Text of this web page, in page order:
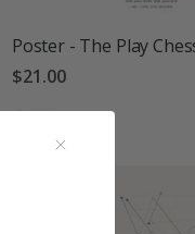
Poster - The Play
$21.00
Rating:
1.0out of 5 stars